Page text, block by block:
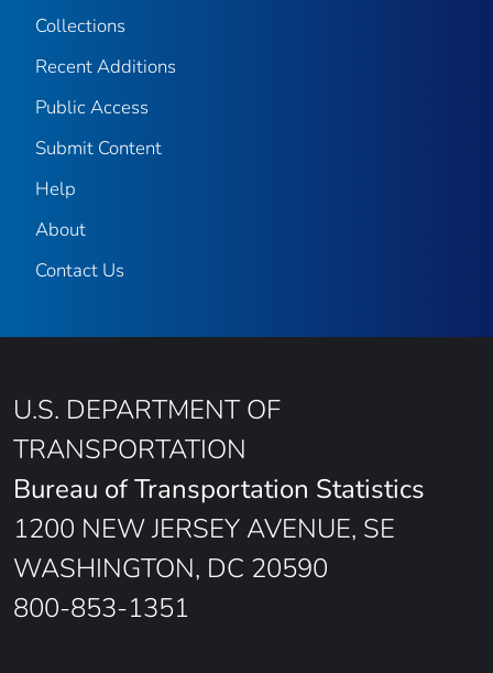
Collections
Recent Additions
Public Access
Submit Content
Help
About
Contact Us
U.S. DEPARTMENT OF
TRANSPORTATION
Bureau of Transportation Statistics
1200 NEW JERSEY AVENUE, SE
WASHINGTON, DC 20590
800-853-1351